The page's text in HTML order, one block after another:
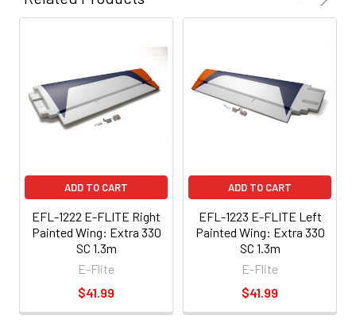
ADD TO CART
EFL-1222 E-FLITE Right
Painted Wing: Extra 330
SC 1.3m
E-Flite
$41.99
ADD TO CART
EFL-1223 E-FLITE Left
Painted Wing: Extra 330
SC 1.3m
E-Flite
$41.99